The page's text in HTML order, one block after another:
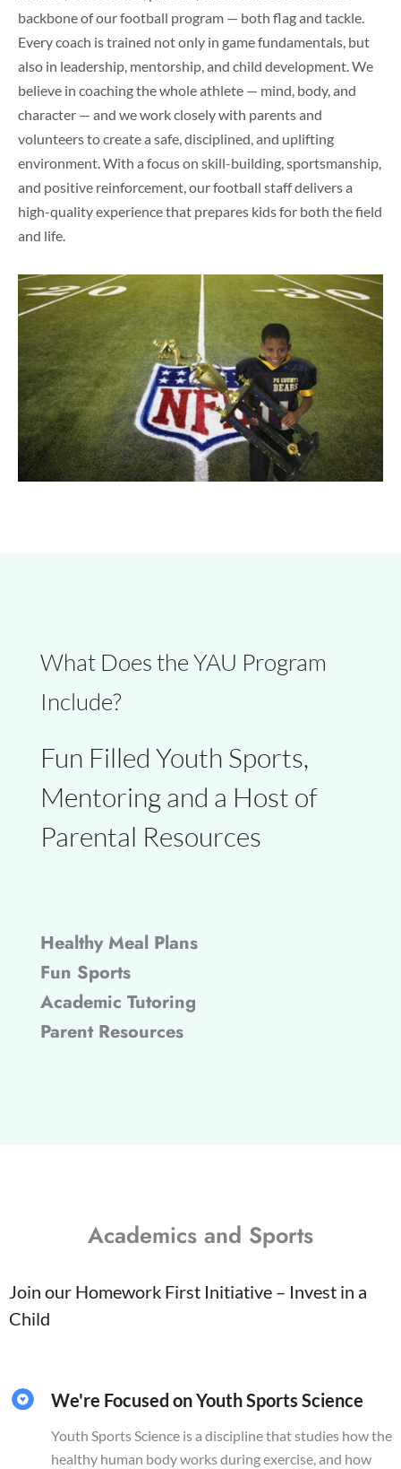
backbone of our football program — both flag and tackle.
Every coach is trained not only in game fundamentals, but
also in leadership, mentorship, and child development. We
believe in coaching the whole athlete — mind, body, and
character — and we work closely with parents and
volunteers to create a safe, disciplined, and uplifting
environment. With a focus on skill-building, sportsmanship,
and positive reinforcement, our football staff delivers a
high-quality experience that prepares kids for both the field
and life.
What Does the YAU Program
Include?
Fun Filled Youth Sports,
Mentoring and a Host of
Parental Resources
Healthy Meal Plans
Fun Sports
Academic Tutoring
Parent Resources
Academics and Sports
Join our Homework First Initiative – Invest in a
Child
We're Focused on Youth Sports Science
Youth Sports Science is a discipline that studies how the
healthy human body works during exercise, and how